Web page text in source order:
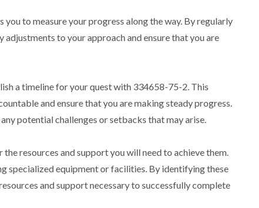
to measure your progress along the way. By regularly
adjustments to your approach and ensure that you are
a timeline for your quest with 334658-75-2. This
and ensure that you are making steady progress.
potential challenges or setbacks that may arise.
resources and support you will need to achieve them.
specialized equipment or facilities. By identifying these
and support necessary to successfully complete